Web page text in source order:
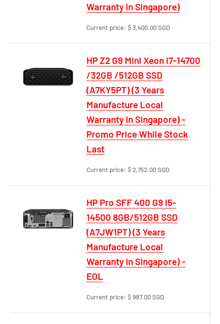
Warranty In Singapore)
Current price: $ 3,400.00 SGD
HP Z2 G9 Mini Xeon i7-14700
/32GB /512GB SSD
(A7KY5PT) (3 Years
Manufacture Local
Warranty In Singapore) -
Promo Price While Stock
Last
Current price: $ 2,752.00 SGD
HP Pro SFF 400 G9 i5-
14500 8GB/512GB SSD
(A7JW1PT) (3 Years
Manufacture Local
Warranty In Singapore) -
EOL
Current price: $ 987.00 SGD